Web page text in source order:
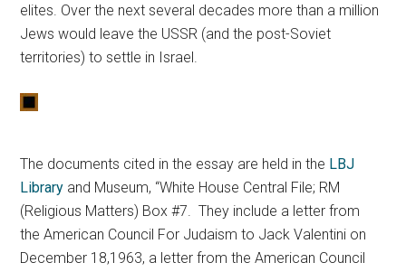
elites. Over the next several decades more than a million
Jews would leave the USSR (and the post-Soviet
territories) to settle in Israel.
The documents cited in the essay are held in the LBJ
Library and Museum, “White House Central File; RM
(Religious Matters) Box #7. They include a letter from
the American Council For Judaism to Jack Valentini on
December 18,1963, a letter from the American Council